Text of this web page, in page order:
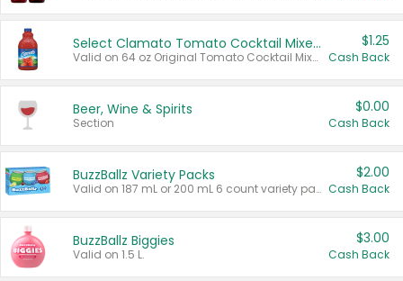
Select Clamato Tomato Cocktail Mixers
Valid on 64 oz Original Tomato Cocktail Mixer or Picante Tomato Cocktail Mixer.
$1.25
Cash Back
Beer, Wine & Spirits
Section
$0.00
Cash Back
BuzzBallz Variety Packs
Valid on 187 mL or 200 mL 6 count variety packs.
$2.00
Cash Back
BuzzBallz Biggies
Valid on 1.5 L.
$3.00
Cash Back